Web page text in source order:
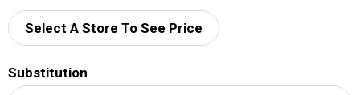
d
Select A Store To See Price
Substitution